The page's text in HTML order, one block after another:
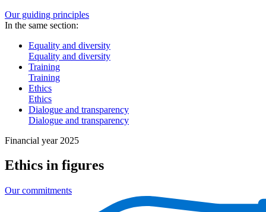
Our guiding principles
In the same section:
Equality and diversity
Equality and diversity
Training
Training
Ethics
Ethics
Dialogue and transparency
Dialogue and transparency
Financial year 2025
Ethics in figures
Our commitments